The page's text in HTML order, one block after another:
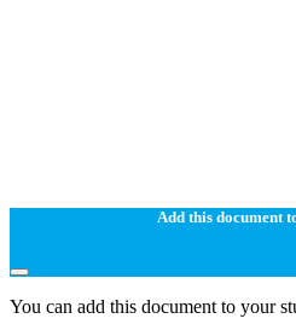
Add this document
You can add this document to your